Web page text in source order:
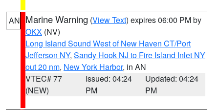
AN Marine Warning (View Text) expires 06:00 PM by
OKX (NV)
Long Island Sound West of New Haven CT/Port
Jefferson NY, Sandy Hook NJ to Fire Island Inlet NY
out 20 nm, New York Harbor, in AN
VTEC# 77
(NEW)
Issued: 04:24
PM
Updated: 04:24
PM